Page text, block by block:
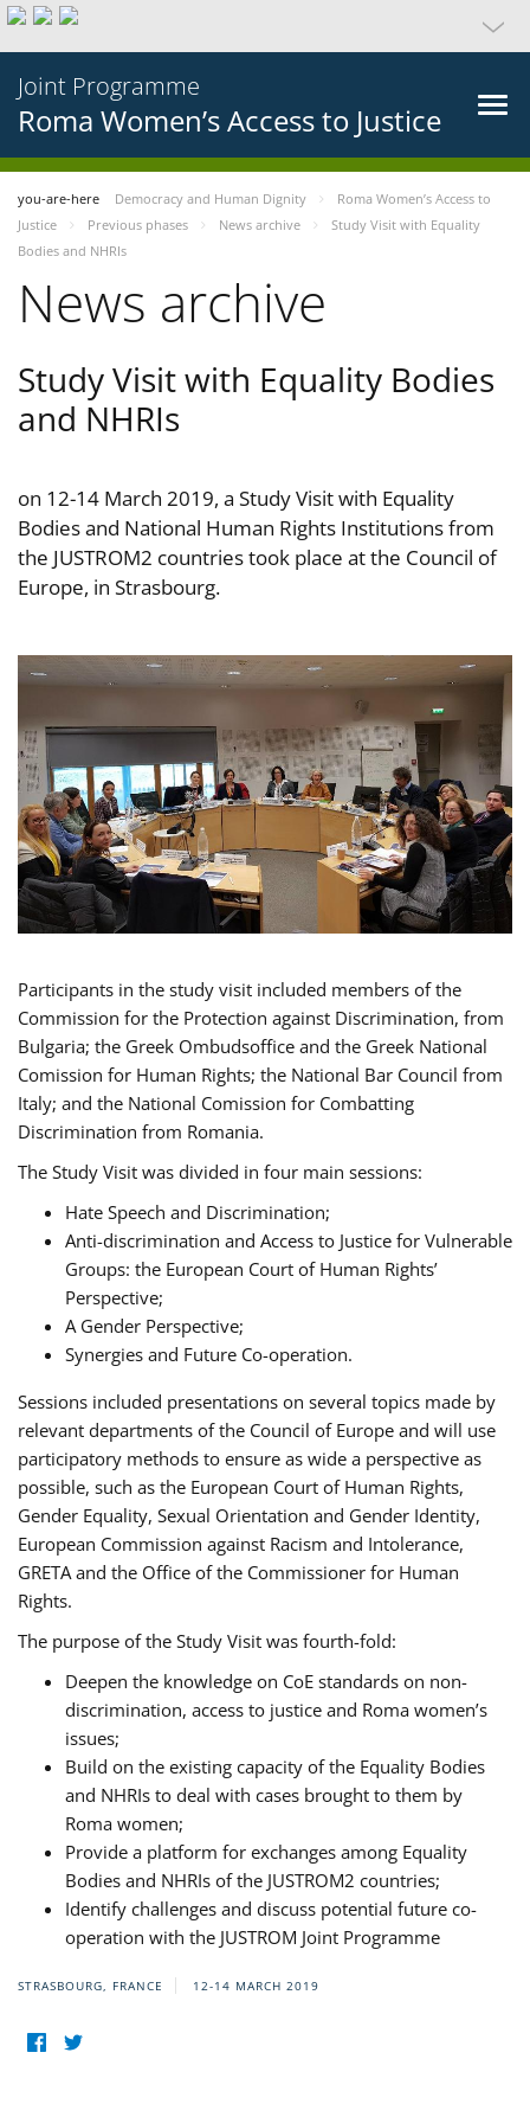
Joint Programme
Roma Women’s Access to Justice
you-are-here Democracy and Human Dignity
Roma Women’s Access to
Justice
Previous phases News archive
Study Visit with Equality
Bodies and NHRIs
News archive
Study Visit with Equality Bodies
and NHRIs
on 12-14 March 2019, a Study Visit with Equality
Bodies and National Human Rights Institutions from
the JUSTROM2 countries took place at the Council of
Europe, in Strasbourg.
Participants in the study visit included members of the
Commission for the Protection against Discrimination, from
Bulgaria; the Greek Ombudsoffice and the Greek National
Comission for Human Rights; the National Bar Council from
Italy; and the National Comission for Combatting
Discrimination from Romania.
The Study Visit was divided in four main sessions:
Hate Speech and Discrimination;
Anti-discrimination and Access to Justice for Vulnerable
Groups: the European Court of Human Rights’
Perspective;
A Gender Perspective;
Synergies and Future Co-operation.
Sessions included presentations on several topics made by
relevant departments of the Council of Europe and will use
participatory methods to ensure as wide a perspective as
possible, such as the European Court of Human Rights,
Gender Equality, Sexual Orientation and Gender Identity,
European Commission against Racism and Intolerance,
GRETA and the Office of the Commissioner for Human
Rights.
The purpose of the Study Visit was fourth-fold:
Deepen the knowledge on CoE standards on non-
discrimination, access to justice and Roma women’s
issues;
Build on the existing capacity of the Equality Bodies
and NHRIs to deal with cases brought to them by
Roma women;
Provide a platform for exchanges among Equality
Bodies and NHRIs of the JUSTROM2 countries;
Identify challenges and discuss potential future co-
operation with the JUSTROM Joint Programme
STRASBOURG, FRANCE 12-14 MARCH 2019